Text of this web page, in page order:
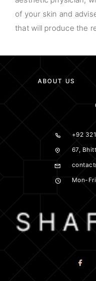
of your skin and
that will produce the
ABOUT US
+92
67,
Mon-